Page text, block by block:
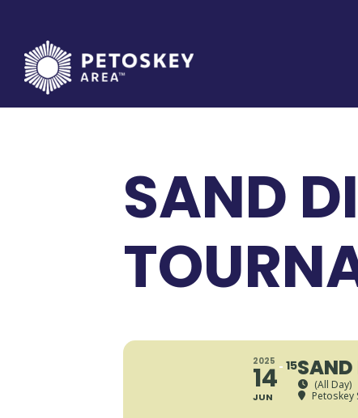
content
SAND
2025
14
JUN
15
(All Day)
Petoskey